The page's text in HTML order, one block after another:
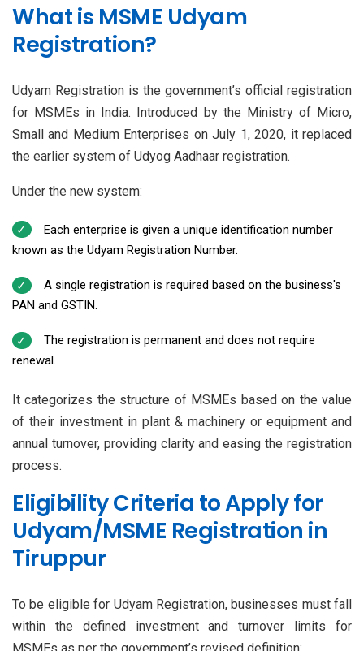
What is MSME Udyam
Registration?
Udyam Registration is the government’s official registration
for MSMEs in India. Introduced by the Ministry of Micro,
Small and Medium Enterprises on July 1, 2020, it replaced
the earlier system of Udyog Aadhaar registration.
Under the new system:
Each enterprise is given a unique identification number
known as the Udyam Registration Number.
A single registration is required based on the business's
PAN and GSTIN.
The registration is permanent and does not require
renewal.
It categorizes the structure of MSMEs based on the value
of their investment in plant & machinery or equipment and
annual turnover, providing clarity and easing the registration
process.
Eligibility Criteria to Apply for
Udyam/MSME Registration in
Tiruppur
To be eligible for Udyam Registration, businesses must fall
within the defined investment and turnover limits for